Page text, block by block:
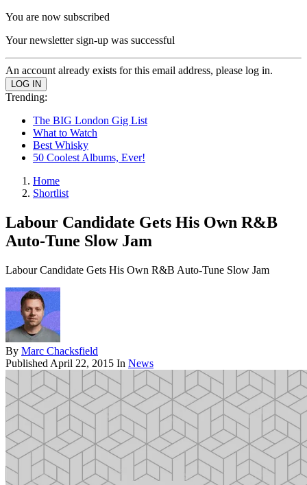
You are now subscribed
Your newsletter sign-up was successful
An account already exists for this email address, please log in.
Trending:
The BIG London Gig List
What to Watch
Best Whisky
50 Coolest Albums, Ever!
Home
Shortlist
Labour Candidate Gets His Own R&B
Auto-Tune Slow Jam
Labour Candidate Gets His Own R&B Auto-Tune Slow Jam
By Marc Chacksfield
Published April 22, 2015 In News